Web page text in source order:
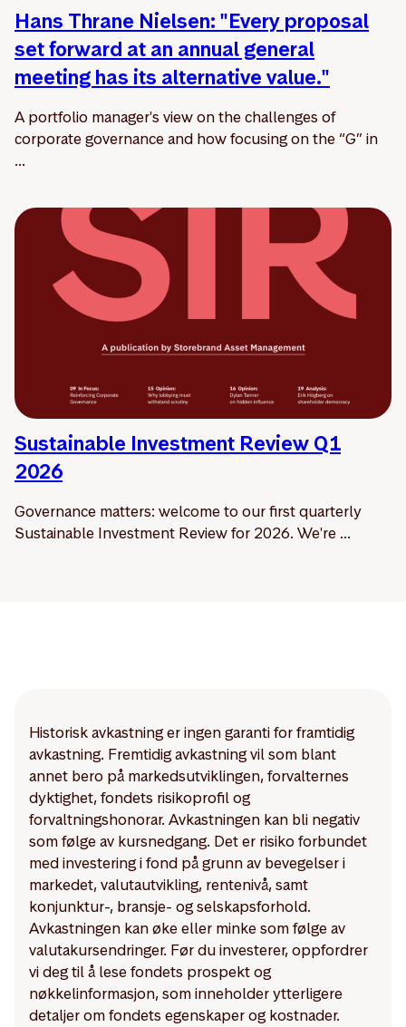
Hans Thrane Nielsen: "Every proposal
set forward at an annual general
meeting has its alternative value."
A portfolio manager's view on the challenges of
corporate governance and how focusing on the “G” in
...
Sustainable Investment Review Q1
2026
Governance matters: welcome to our first quarterly
Sustainable Investment Review for 2026. We're ...
Historisk avkastning er ingen garanti for framtidig
avkastning. Fremtidig avkastning vil som blant
annet bero på markedsutviklingen, forvalternes
dyktighet, fondets risikoprofil og
forvaltningshonorar. Avkastningen kan bli negativ
som følge av kursnedgang. Det er risiko forbundet
med investering i fond på grunn av bevegelser i
markedet, valutautvikling, rentenivå, samt
konjunktur-, bransje- og selskapsforhold.
Avkastningen kan øke eller minke som følge av
valutakursendringer. Før du investerer, oppfordrer
vi deg til å lese fondets prospekt og
nøkkelinformasjon, som inneholder ytterligere
detaljer om fondets egenskaper og kostnader.